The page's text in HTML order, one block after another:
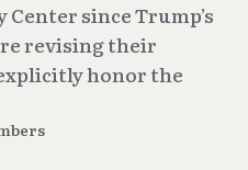
since Trump’s
revising their
honor the